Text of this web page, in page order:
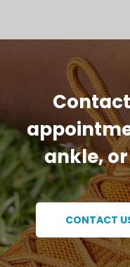
ankle,
CONTACT